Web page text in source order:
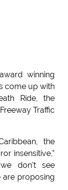
winning
come up with
Ride, the
Traffic
the
insensitive,"
don't see
are proposing